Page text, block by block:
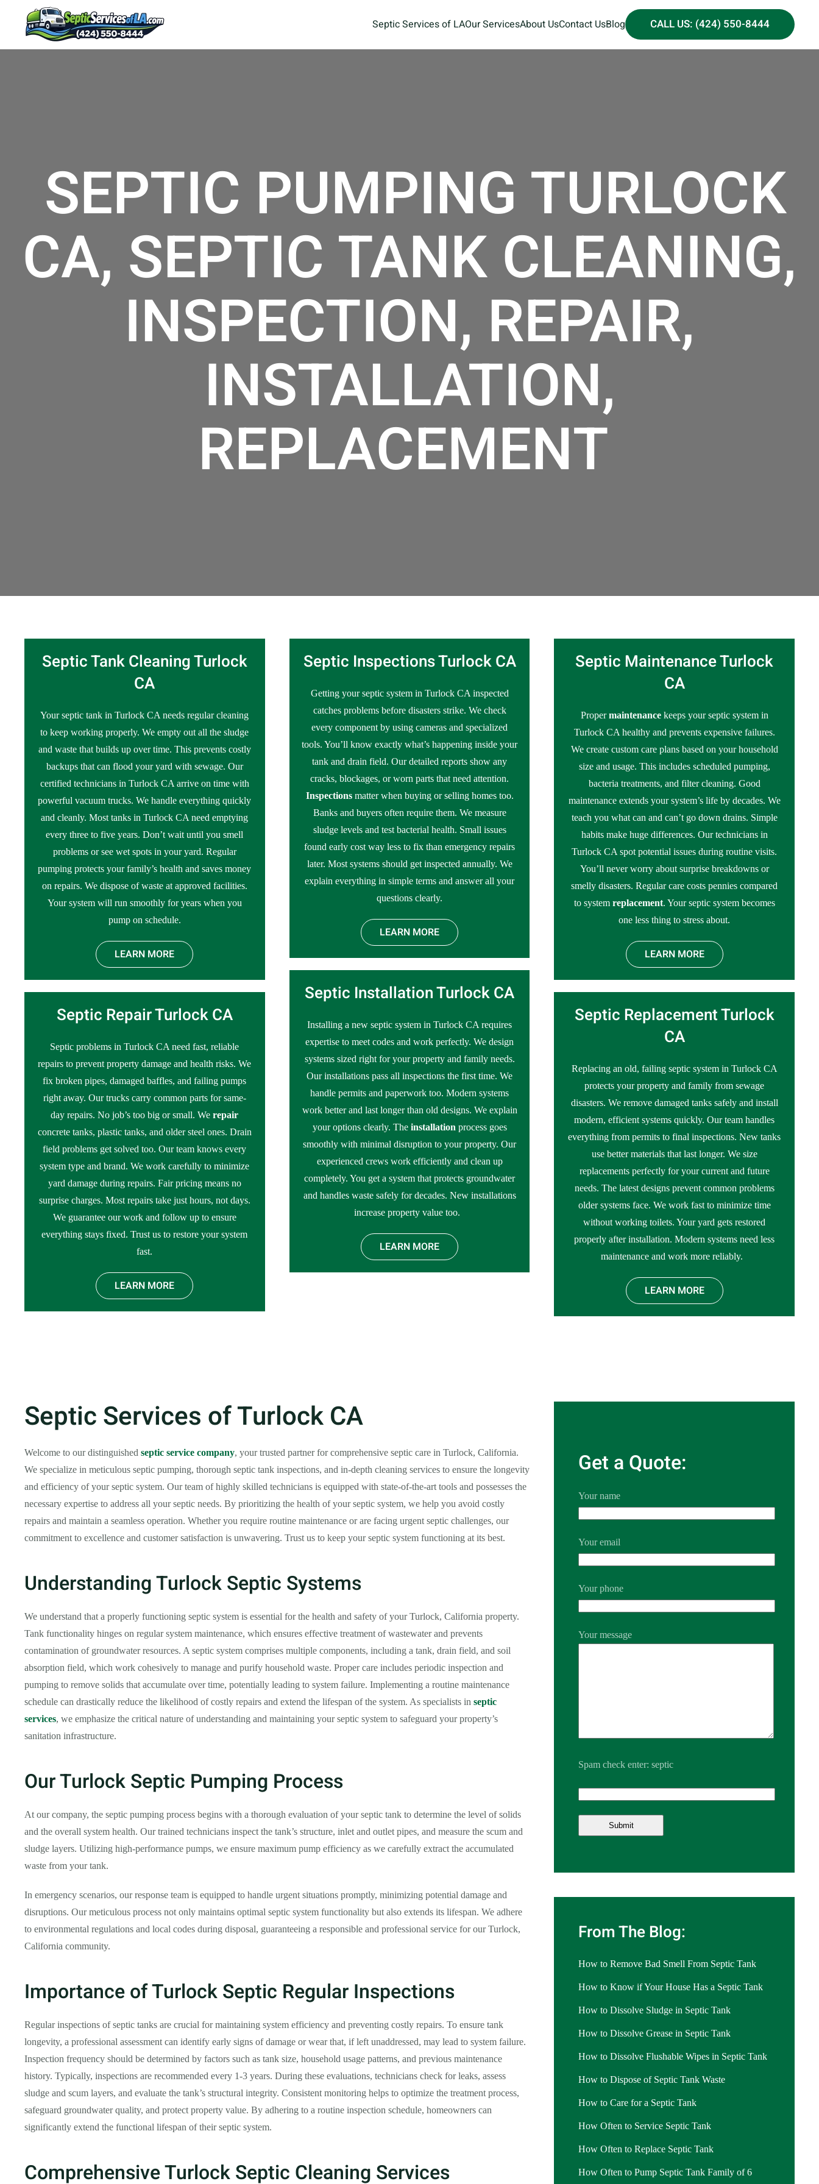
Septic Services of LAOur ServicesAbout UsContact UsBlog CALL US: (424) 550-8444
SEPTIC PUMPING TURLOCK
CA, SEPTIC TANK CLEANING,
INSPECTION, REPAIR,
INSTALLATION,
REPLACEMENT
Septic Tank Cleaning Turlock
CA
Your septic tank in Turlock CA needs regular cleaning
to keep working properly. We empty out all the sludge
and waste that builds up over time. This prevents costly
backups that can flood your yard with sewage. Our
certified technicians in Turlock CA arrive on time with
powerful vacuum trucks. We handle everything quickly
and cleanly. Most tanks in Turlock CA need emptying
every three to five years. Don’t wait until you smell
problems or see wet spots in your yard. Regular
pumping protects your family’s health and saves money
on repairs. We dispose of waste at approved facilities.
Your system will run smoothly for years when you
pump on schedule.
LEARN MORE
Septic Repair Turlock CA
Septic problems in Turlock CA need fast, reliable
repairs to prevent property damage and health risks. We
fix broken pipes, damaged baffles, and failing pumps
right away. Our trucks carry common parts for same-
day repairs. No job’s too big or small. Werepair
concrete tanks, plastic tanks, and older steel ones. Drain
field problems get solved too. Our team knows every
system type and brand. We work carefully to minimize
yard damage during repairs. Fair pricing means no
surprise charges. Most repairs take just hours, not days.
We guarantee our work and follow up to ensure
everything stays fixed. Trust us to restore your system
fast.
LEARN MORE
Septic Inspections Turlock CA
Getting your septic system in Turlock CA inspected
catches problems before disasters strike. We check
every component by using cameras and specialized
tools. You’ll know exactly what’s happening inside your
tank and drain field. Our detailed reports show any
cracks, blockages, or worn parts that need attention.
Inspectionsmatter when buying or selling homes too.
Banks and buyers often require them. We measure
sludge levels and test bacterial health. Small issues
found early cost way less to fix than emergency repairs
later. Most systems should get inspected annually. We
explain everything in simple terms and answer all your
questions clearly.
LEARN MORE
Septic Installation Turlock CA
Installing a new septic system in Turlock CA requires
expertise to meet codes and work perfectly. We design
systems sized right for your property and family needs.
Our installations pass all inspections the first time. We
handle permits and paperwork too. Modern systems
work better and last longer than old designs. We explain
your options clearly. The installation process goes
smoothly with minimal disruption to your property. Our
experienced crews work efficiently and clean up
completely. You get a system that protects groundwater
and handles waste safely for decades. New installations
increase property value too.
LEARN MORE
Septic Maintenance Turlock
CA
Propermaintenancekeeps your septic system in
Turlock CA healthy and prevents expensive failures.
We create custom care plans based on your household
size and usage. This includes scheduled pumping,
bacteria treatments, and filter cleaning. Good
maintenance extends your system’s life by decades. We
teach you what can and can’t go down drains. Simple
habits make huge differences. Our technicians in
Turlock CA spot potential issues during routine visits.
You’ll never worry about surprise breakdowns or
smelly disasters. Regular care costs pennies compared
to system replacement. Your septic system becomes
one less thing to stress about.
LEARN MORE
Septic Replacement Turlock
CA
Replacing an old, failing septic system in Turlock CA
protects your property and family from sewage
disasters. We remove damaged tanks safely and install
modern, efficient systems quickly. Our team handles
everything from permits to final inspections. New tanks
use better materials that last longer. We size
replacements perfectly for your current and future
needs. The latest designs prevent common problems
older systems face. We work fast to minimize time
without working toilets. Your yard gets restored
properly after installation. Modern systems need less
maintenance and work more reliably.
LEARN MORE
Septic Services of Turlock CA
Welcome to our distinguished septic service company, your trusted partner for comprehensive septic care in Turlock, California.
We specialize in meticulous septic pumping, thorough septic tank inspections, and in-depth cleaning services to ensure the longevity
and efficiency of your septic system. Our team of highly skilled technicians is equipped with state-of-the-art tools and possesses the
necessary expertise to address all your septic needs. By prioritizing the health of your septic system, we help you avoid costly
repairs and maintain a seamless operation. Whether you require routine maintenance or are facing urgent septic challenges, our
commitment to excellence and customer satisfaction is unwavering. Trust us to keep your septic system functioning at its best.
Understanding Turlock Septic Systems
We understand that a properly functioning septic system is essential for the health and safety of your Turlock, California property.
Tank functionality hinges on regular system maintenance, which ensures effective treatment of wastewater and prevents
contamination of groundwater resources. A septic system comprises multiple components, including a tank, drain field, and soil
absorption field, which work cohesively to manage and purify household waste. Proper care includes periodic inspection and
pumping to remove solids that accumulate over time, potentially leading to system failure. Implementing a routine maintenance
schedule can drastically reduce the likelihood of costly repairs and extend the lifespan of the system. As specialists in septic
services, we emphasize the critical nature of understanding and maintaining your septic system to safeguard your property’s
sanitation infrastructure.
Our Turlock Septic Pumping Process
At our company, the septic pumping process begins with a thorough evaluation of your septic tank to determine the level of solids
and the overall system health. Our trained technicians inspect the tank’s structure, inlet and outlet pipes, and measure the scum and
sludge layers. Utilizing high-performance pumps, we ensure maximum pump efficiency as we carefully extract the accumulated
waste from your tank.
In emergency scenarios, our response team is equipped to handle urgent situations promptly, minimizing potential damage and
disruptions. Our meticulous process not only maintains optimal septic system functionality but also extends its lifespan. We adhere
to environmental regulations and local codes during disposal, guaranteeing a responsible and professional service for our Turlock,
California community.
Importance of Turlock Septic Regular Inspections
Regular inspections of septic tanks are crucial for maintaining system efficiency and preventing costly repairs. To ensure tank
longevity, a professional assessment can identify early signs of damage or wear that, if left unaddressed, may lead to system failure.
Inspection frequency should be determined by factors such as tank size, household usage patterns, and previous maintenance
history. Typically, inspections are recommended every 1-3 years. During these evaluations, technicians check for leaks, assess
sludge and scum layers, and evaluate the tank’s structural integrity. Consistent monitoring helps to optimize the treatment process,
safeguard groundwater quality, and protect property value. By adhering to a routine inspection schedule, homeowners can
significantly extend the functional lifespan of their septic system.
Comprehensive Turlock Septic Cleaning Services
Get a Quote:
Your name
Your email
Your phone
Your message
Spam check enter: septic
From The Blog:
How to Remove Bad Smell From Septic Tank
How to Know if Your House Has a Septic Tank
How to Dissolve Sludge in Septic Tank
How to Dissolve Grease in Septic Tank
How to Dissolve Flushable Wipes in Septic Tank
How to Dispose of Septic Tank Waste
How to Care for a Septic Tank
How Often to Service Septic Tank
How Often to Replace Septic Tank
How Often to Pump Septic Tank Family of 6